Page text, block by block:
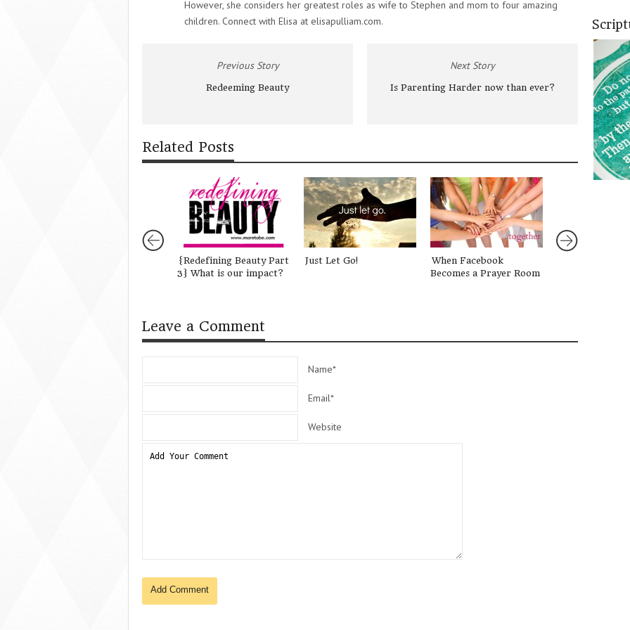
However, she considers her greatest roles as wife to Stephen and mom to four amazing
children. Connect with Elisa at elisapulliam.com.
Previous Story
Redeeming Beauty
Next Story
Is Parenting Harder now than ever?
Related Posts
{Redefining Beauty Part
3} What is our impact?
Just Let Go!
When Facebook
Becomes a Prayer Room
Leave a Comment
Name*
Email*
Website